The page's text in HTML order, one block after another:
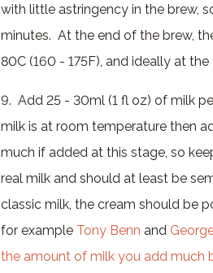
with little astringency in the brew,
minutes. At the end of the brew,
80C (160 - 175F), and ideally at
9. Add 25 - 30ml (1 fl oz) of milk
milk is at room temperature then
much if added at this stage, so
real milk and should at least be
classic milk, the cream should be
for example Tony Benn and
the amount of milk you add much